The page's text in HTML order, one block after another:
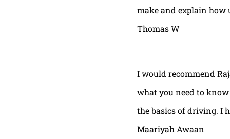
make and explain how
Thomas W
I would recommend
what you need to
the basics of driving. I
Maariyah Awaan